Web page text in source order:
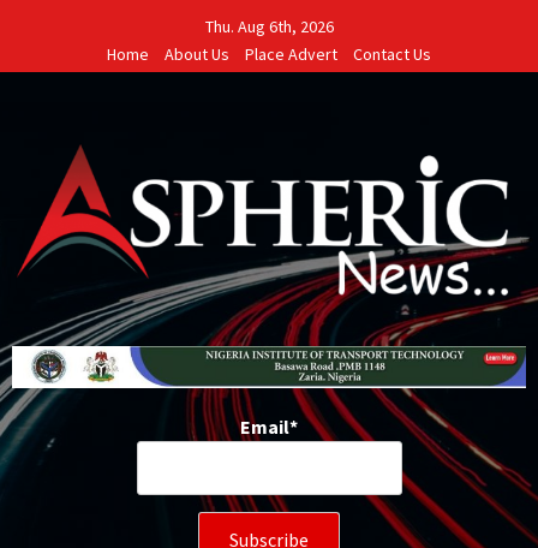
content
Thu. Aug 6th, 2026
Home
About Us Place Advert Contact Us
Email*